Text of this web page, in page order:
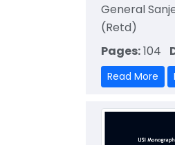
General
(Retd)
Pages:104
Read More